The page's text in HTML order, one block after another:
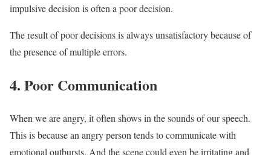
impulsive decision is often a poor decision.
The result of poor decisions is always unsatisfactory because of
the presence of multiple errors.
4. Poor Communication
When we are angry, it often shows in the sounds of our speech.
This is because an angry person tends to communicate with
emotional outbursts. And the scene could even be irritating and